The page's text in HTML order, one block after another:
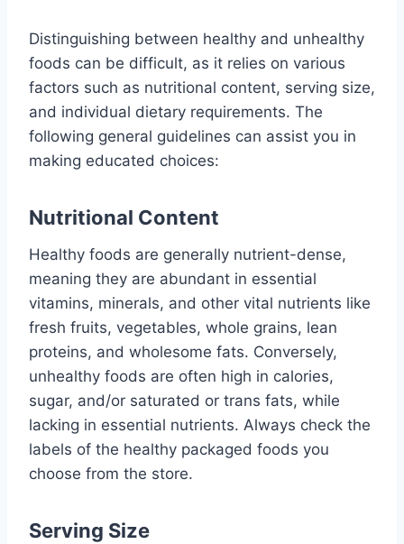
Distinguishing between healthy and unhealthy
foods can be difficult, as it relies on various
factors such as nutritional content, serving size,
and individual dietary requirements. The
following general guidelines can assist you in
making educated choices:
Nutritional Content
Healthy foods are generally nutrient-dense,
meaning they are abundant in essential
vitamins, minerals, and other vital nutrients like
fresh fruits, vegetables, whole grains, lean
proteins, and wholesome fats. Conversely,
unhealthy foods are often high in calories,
sugar, and/or saturated or trans fats, while
lacking in essential nutrients. Always check the
labels of the healthy packaged foods you
choose from the store.
Serving Size